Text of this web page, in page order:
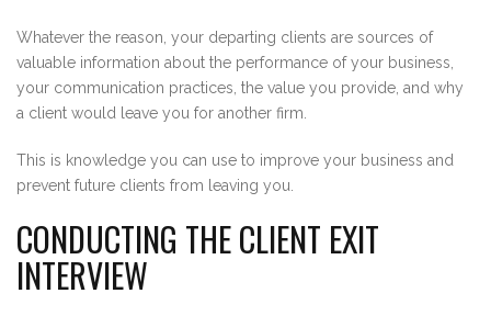
Whatever the reason, your departing clients are sources of
valuable information about the performance of your business,
your communication practices, the value you provide, and why
a client would leave you for another firm.
This is knowledge you can use to improve your business and
prevent future clients from leaving you.
CONDUCTING THE CLIENT EXIT
INTERVIEW